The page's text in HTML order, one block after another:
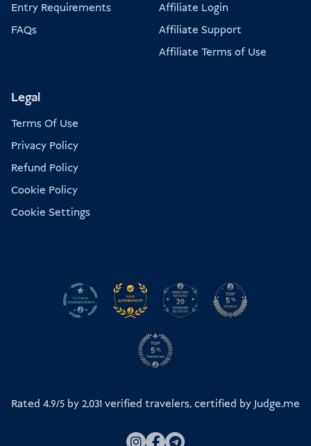
Entry Requirements
FAQs
Affiliate Login
Affiliate Support
Affiliate Terms of Use
Legal
Terms Of Use
Privacy Policy
Refund Policy
Cookie Policy
Cookie Settings
Rated 4.9/5 by2,031 verified travelers, certified byJudge.me